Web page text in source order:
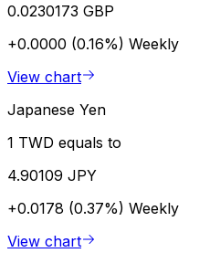
0.0230173 GBP
+0.0000 (0.16%) Weekly
View chart
Japanese Yen
1 TWD equals to
4.90109 JPY
+0.0178 (0.37%) Weekly
View chart